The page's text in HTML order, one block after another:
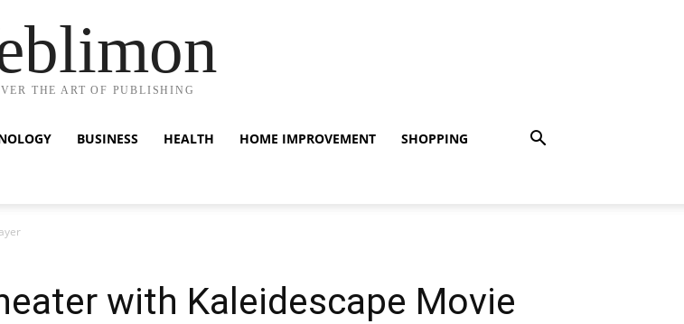
THE ART OF PUBLISHING
BUSINESS HEALTH HOME IMPROVEMENT SHOPPING
with Kaleidescape Movie